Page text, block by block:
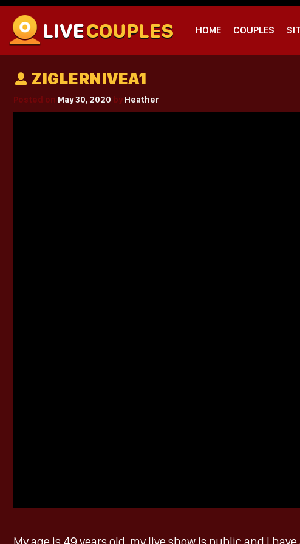
LIVECOUPLES HOME COUPLES
ZIGLERNIVEA1
Posted on May 30, 2020 by Heather